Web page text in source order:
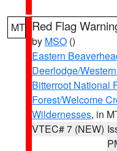
MT Red Flag
by MSO ()
Eastern
Deerlodge/
Bitterroot National
Forest/Welcome
Wildernesses, in
VTEC# 7 (NEW)